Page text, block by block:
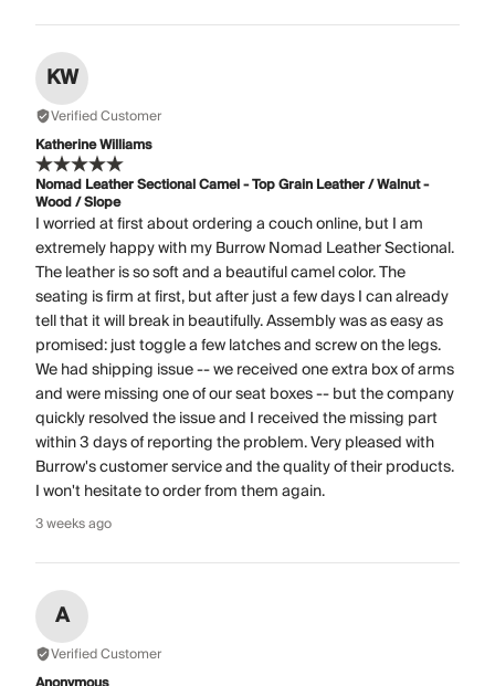
KW
Verified Customer
Katherine Williams
Nomad Leather Sectional Camel - Top Grain Leather / Walnut -
Wood / Slope
I worried at first about ordering a couch online, but I am
extremely happy with my Burrow Nomad Leather Sectional.
The leather is so soft and a beautiful camel color. The
seating is firm at first, but after just a few days I can already
tell that it will break in beautifully. Assembly was as easy as
promised: just toggle a few latches and screw on the legs.
We had shipping issue -- we received one extra box of arms
and were missing one of our seat boxes -- but the company
quickly resolved the issue and I received the missing part
within 3 days of reporting the problem. Very pleased with
Burrow's customer service and the quality of their products.
I won't hesitate to order from them again.
3 weeks ago
A
Verified Customer